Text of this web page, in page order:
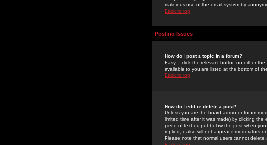
malicious use of the email system by
Back to top
Posting Issues
How do I post a topic in a forum?
Easy -- click the relevant button on either
available to you are listed at the bottom of
Back to top
How do I edit or delete a post?
Unless you are the board admin or forum
limited time after it was made) by clicking the
piece of text output below the post when
replied; it also will not appear if moderators
Please note that normal users cannot delete